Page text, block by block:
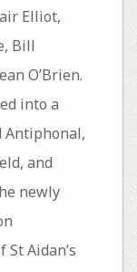
Elliot,
Bill
O’Brien.
into a
and
newly
Aidan’s